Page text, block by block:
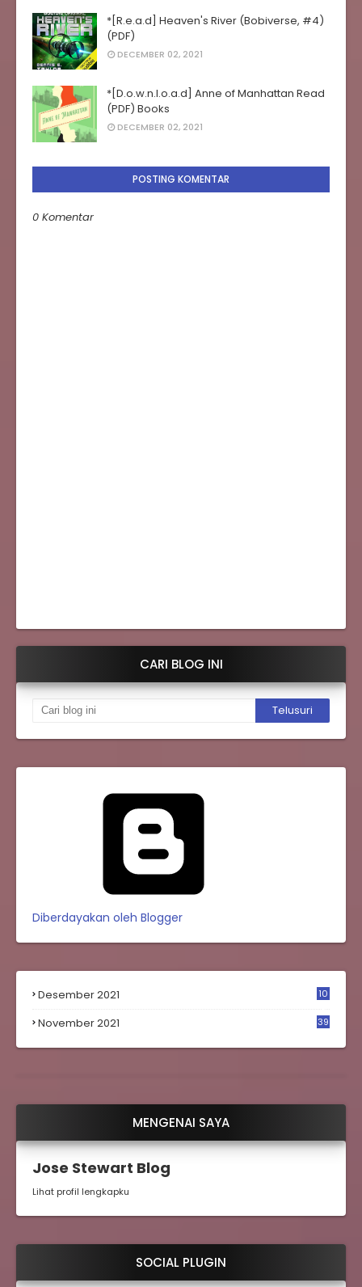
*[R.e.a.d] Heaven's River (Bobiverse, #4)
(PDF)
DECEMBER 02, 2021
*[D.o.w.n.l.o.a.d] Anne of Manhattan Read
(PDF) Books
DECEMBER 02, 2021
POSTING KOMENTAR
0 Komentar
CARI BLOG INI
Diberdayakan oleh Blogger
Desember 2021
10
November 2021
39
MENGENAI SAYA
Jose Stewart Blog
Lihat profil lengkapku
SOCIAL PLUGIN